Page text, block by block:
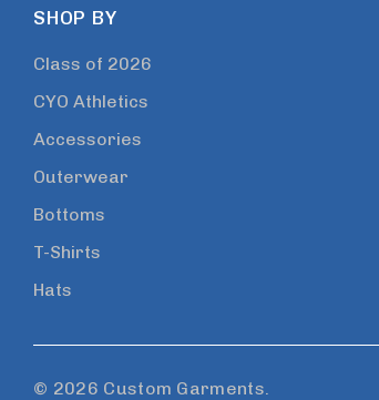
SHOP BY
Class of 2026
CYO Athletics
Accessories
Outerwear
Bottoms
T-Shirts
Hats
© 2026 Custom Garments.